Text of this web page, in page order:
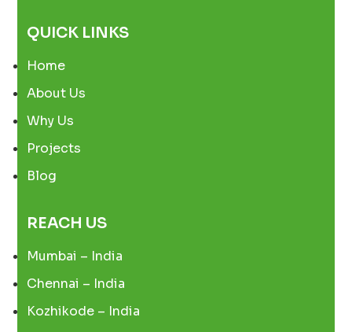
QUICK LINKS
Home
About Us
Why Us
Projects
Blog
REACH US
Mumbai – India
Chennai – India
Kozhikode – India